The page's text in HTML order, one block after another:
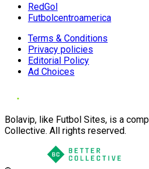
RedGol
Futbolcentroamerica
Terms & Conditions
Privacy policies
Editorial Policy
Ad Choices
Bolavip, like Futbol Sites, is a
Collective. All rights reserved.